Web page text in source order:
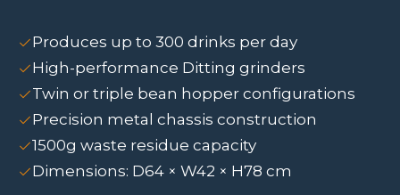
Produces up to 300 drinks per day
High-performance Ditting grinders
Twin or triple bean hopper configurations
Precision metal chassis construction
1500g waste residue capacity
Dimensions: D64 × W42 × H78 cm